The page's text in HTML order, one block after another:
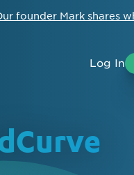
founder Mark shares
Log In